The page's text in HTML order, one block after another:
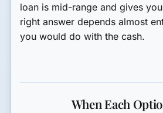
loan is mid-range and gives
right answer depends almost
you would do with the cash.
When Each